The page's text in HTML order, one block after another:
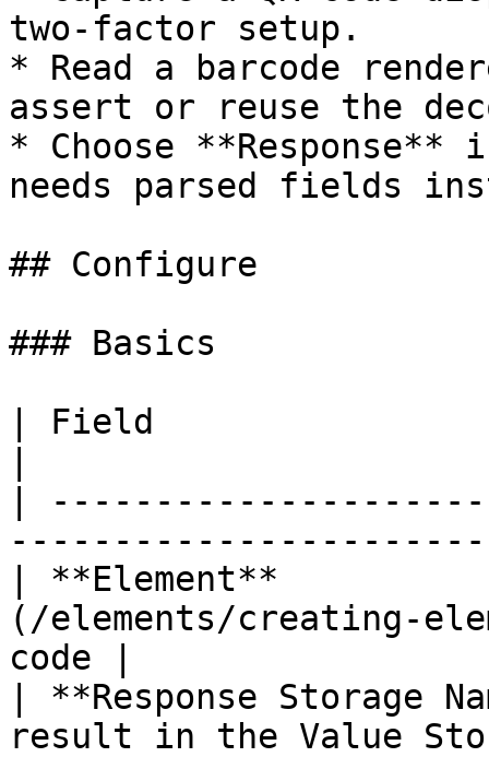
two-factor setup.
* Read a barcode
assert or reuse the
* Choose **Response**
needs parsed fields
## Configure
### Basics
| Field
|
| **Element**
(/elements/creating-
code |
| **Response Storage
result in the